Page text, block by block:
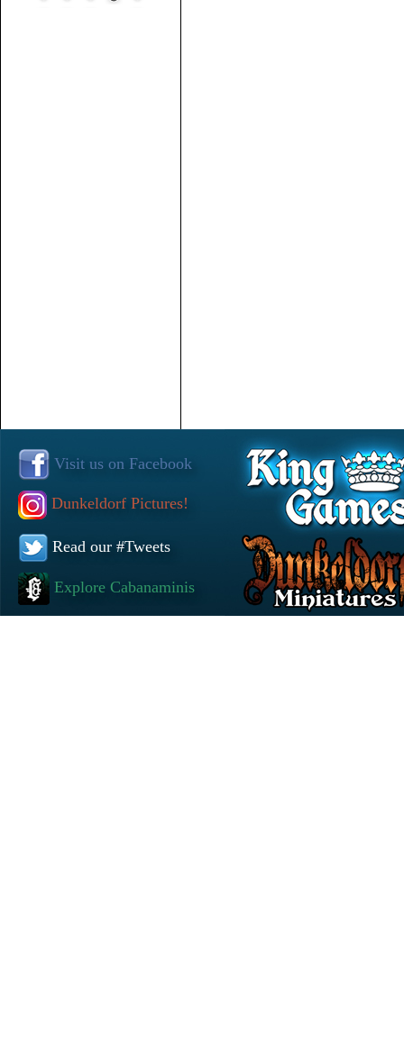
Visit us on Facebook
Dunkeldorf Pictures!
Read our #Tweets
Explore Cabanaminis